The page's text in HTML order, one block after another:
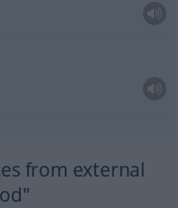
from external